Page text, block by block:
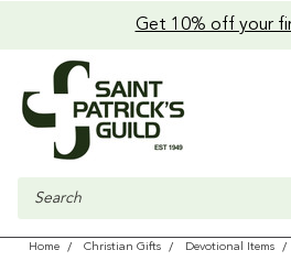
Get 10% off your
Search
Home Christian Gifts Devotional Items